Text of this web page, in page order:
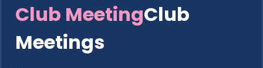
Club MeetingClub
Meetings